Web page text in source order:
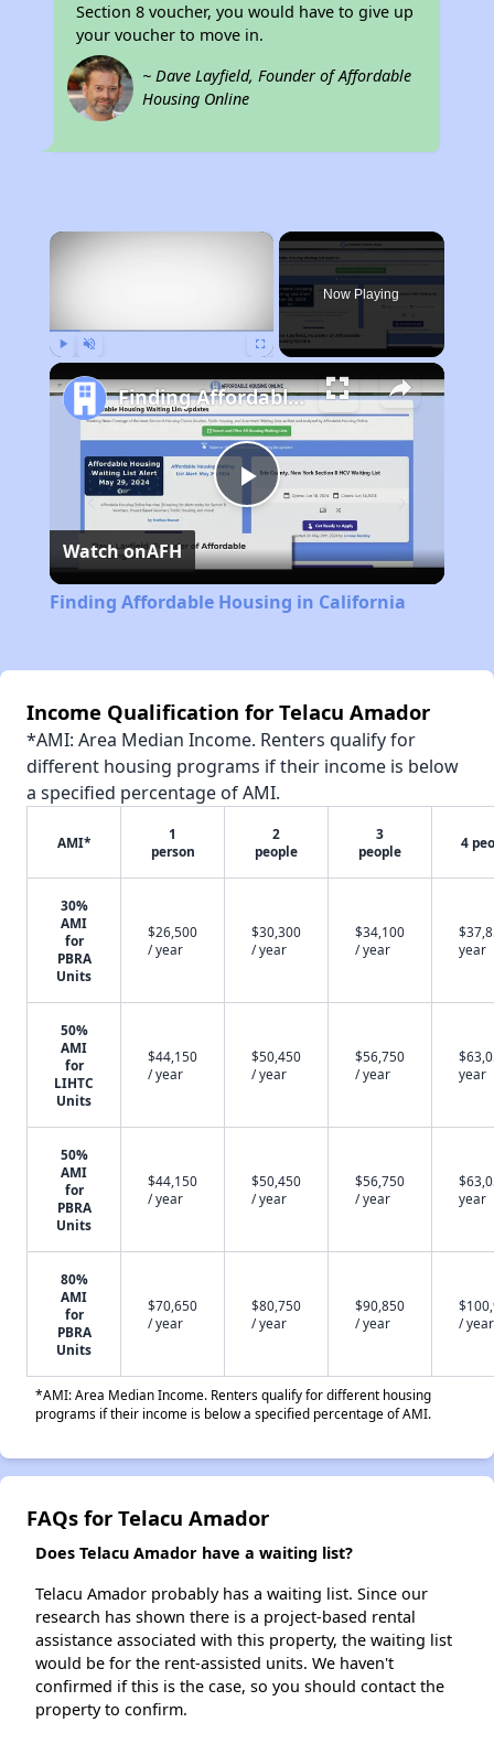
Section 8 voucher, you would have to give up
your voucher to move in.
~ Dave Layfield, Founder of Affordable
Housing Online
×
Now Playing
Play
Video
Finding Affordable Housing in California
Watch onAFH
Finding Affordable Housing in California
Income Qualification for Telacu Amador
*AMI: Area Median Income. Renters qualify for
different housing programs if their income is below
a specified percentage of AMI.
AMI*
1
person
2
people
3
people
4
30%
AMI
for
PBRA
Units
$26,500
/ year
$30,300
/ year
$34,100
/ year
year
50%
AMI
for
LIHTC
Units
$44,150
/ year
$50,450
/ year
$56,750
/ year
year
50%
AMI
for
PBRA
Units
$44,150
/ year
$50,450
/ year
$56,750
/ year
year
80%
AMI
for
PBRA
Units
$70,650
/ year
$80,750
/ year
$90,850
/ year
/ year
*AMI: Area Median Income. Renters qualify for different housing
programs if their income is below a specified percentage of AMI.
FAQs for Telacu Amador
Does Telacu Amador have a waiting list?
Telacu Amador probably has a waiting list. Since our
research has shown there is a project-based rental
assistance associated with this property, the waiting list
would be for the rent-assisted units. We haven't
confirmed if this is the case, so you should contact the
property to confirm.